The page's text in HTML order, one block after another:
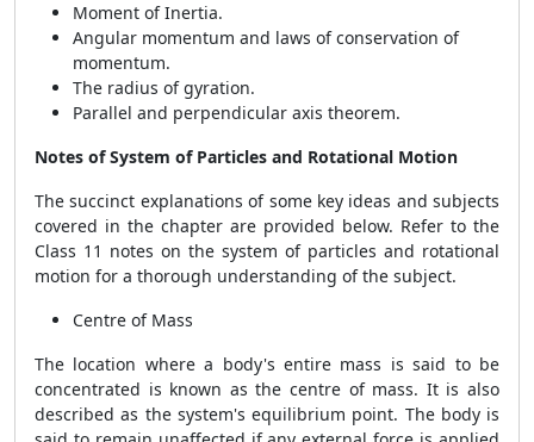
Moment of Inertia.
Angular momentum and laws of conservation of
momentum.
The radius of gyration.
Parallel and perpendicular axis theorem.
Notes of System of Particles and Rotational Motion
The succinct explanations of some key ideas and subjects
covered in the chapter are provided below. Refer to the
Class 11 notes on the system of particles and rotational
motion for a thorough understanding of the subject.
Centre of Mass
The location where a body's entire mass is said to be
concentrated is known as the centre of mass. It is also
described as the system's equilibrium point. The body is